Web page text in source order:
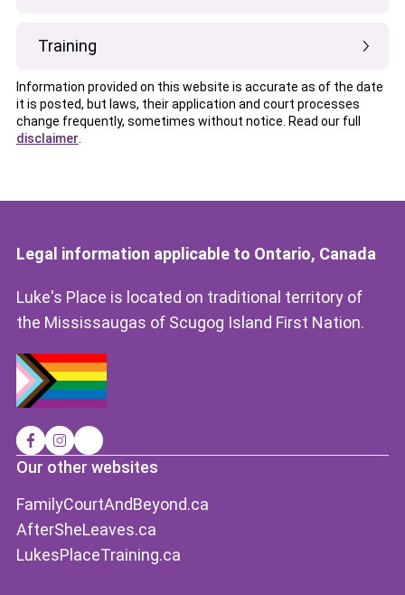
Training
Information provided on this website is accurate as of the date
it is posted, but laws, their application and court processes
change frequently, sometimes without notice. Read our full
disclaimer
Legal information applicable to Ontario, Canada
Luke's Place is located on traditional territory of
the Mississaugas of Scugog Island First Nation.
Our other websites
FamilyCourtAndBeyond.ca
AfterSheLeaves.ca
LukesPlaceTraining.ca